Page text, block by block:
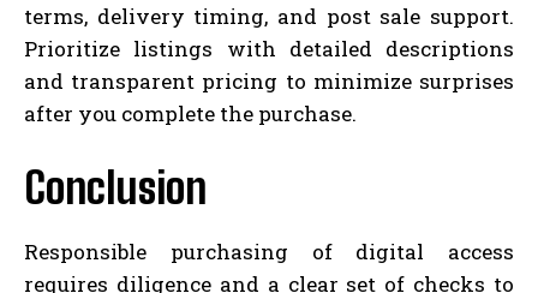
terms, delivery timing, and post sale support.
Prioritize listings with detailed descriptions
and transparent pricing to minimize surprises
after you complete the purchase.
Conclusion
Responsible purchasing of digital access
requires diligence and a clear set of checks to